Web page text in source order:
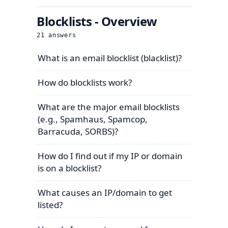
Blocklists - Overview
21 answers
What is an email blocklist (blacklist)?
How do blocklists work?
What are the major email blocklists
(e.g., Spamhaus, Spamcop,
Barracuda, SORBS)?
How do I find out if my IP or domain
is on a blocklist?
What causes an IP/domain to get
listed?